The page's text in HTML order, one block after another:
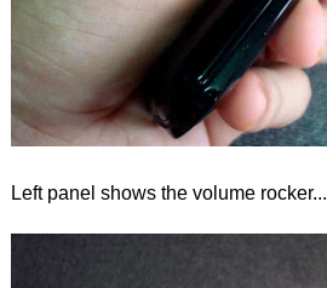
Left panel shows the volume rocker...